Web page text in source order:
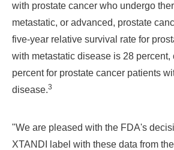
with prostate cancer who undergo
metastatic, or advanced, prostate
five-year relative survival rate for
with metastatic disease is 28
percent for prostate cancer patients
disease.3
"We are pleased with the FDA's
XTANDI label with these data from